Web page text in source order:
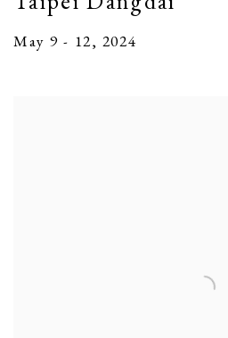
May 9 - 12, 2024